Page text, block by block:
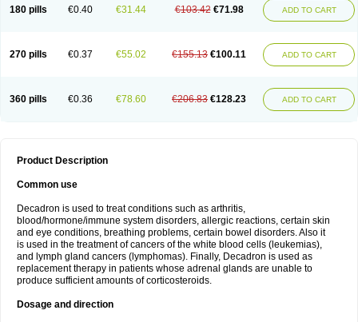
180 pills €0.40 €31.44 €103.42 €71.98 ADD TO CART
270 pills €0.37 €55.02 €155.13 €100.11 ADD TO CART
360 pills €0.36 €78.60 €206.83 €128.23 ADD TO CART
Product Description
Common use
Decadron is used to treat conditions such as arthritis,
blood/hormone/immune system disorders, allergic reactions, certain skin
and eye conditions, breathing problems, certain bowel disorders. Also it
is used in the treatment of cancers of the white blood cells (leukemias),
and lymph gland cancers (lymphomas). Finally, Decadron is used as
replacement therapy in patients whose adrenal glands are unable to
produce sufficient amounts of corticosteroids.
Dosage and direction